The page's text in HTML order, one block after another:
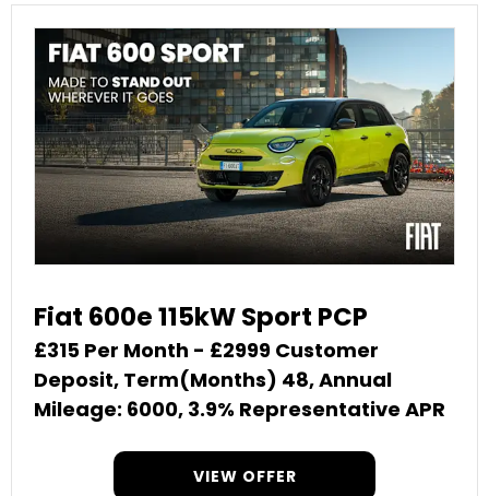
Fiat 600e 115kW Sport PCP
£315 Per Month - £2999 Customer
Deposit, Term(Months) 48, Annual
Mileage: 6000, 3.9% Representative APR
VIEW OFFER